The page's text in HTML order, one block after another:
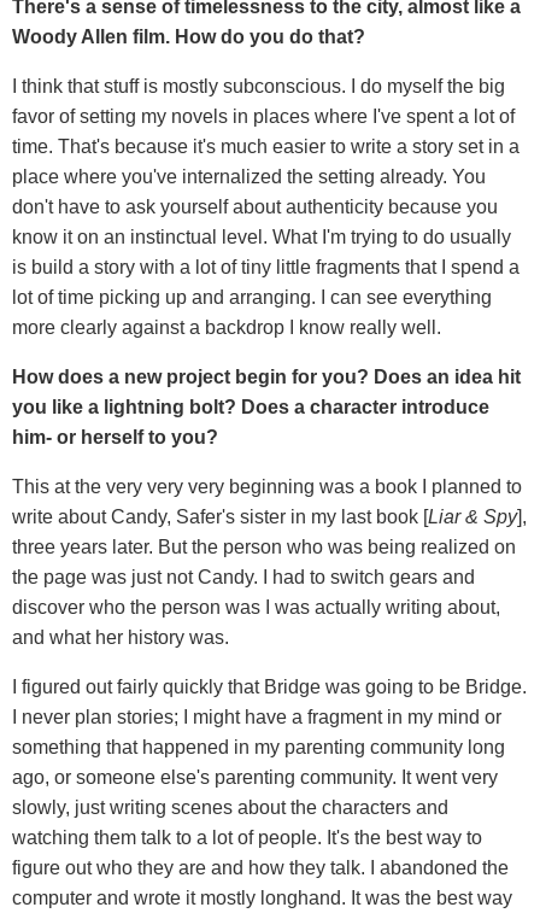
There's a sense of timelessness to the city, almost like a
Woody Allen film. How do you do that?
I think that stuff is mostly subconscious. I do myself the big
favor of setting my novels in places where I've spent a lot of
time. That's because it's much easier to write a story set in a
place where you've internalized the setting already. You
don't have to ask yourself about authenticity because you
know it on an instinctual level. What I'm trying to do usually
is build a story with a lot of tiny little fragments that I spend a
lot of time picking up and arranging. I can see everything
more clearly against a backdrop I know really well.
How does a new project begin for you? Does an idea hit
you like a lightning bolt? Does a character introduce
him- or herself to you?
This at the very very very beginning was a book I planned to
write about Candy, Safer's sister in my last book [Liar & Spy],
three years later. But the person who was being realized on
the page was just not Candy. I had to switch gears and
discover who the person was I was actually writing about,
and what her history was.
I figured out fairly quickly that Bridge was going to be Bridge.
I never plan stories; I might have a fragment in my mind or
something that happened in my parenting community long
ago, or someone else's parenting community. It went very
slowly, just writing scenes about the characters and
watching them talk to a lot of people. It's the best way to
figure out who they are and how they talk. I abandoned the
computer and wrote it mostly longhand. It was the best way